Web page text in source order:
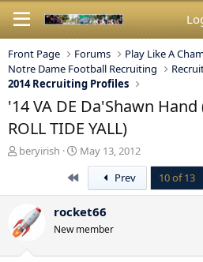
Front Page Forums
Play Like A
Notre Dame Football Recruiting
2014 Recruiting Profiles
'14 VA DE Da'Shawn
ROLL TIDE YALL)
T
e
d
s
beryirish
S
r
t
d
a
May 13, 2012
Prev 10 of 13
rocket66
New member